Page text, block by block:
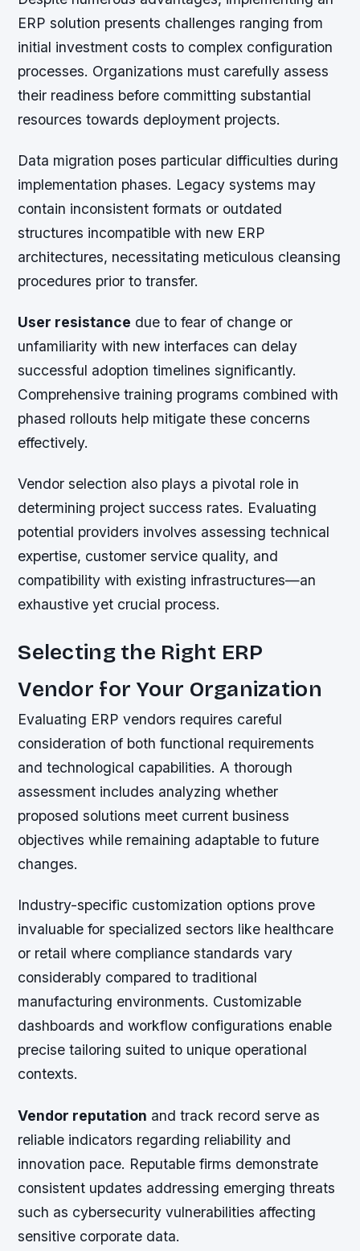
ERP solution presents challenges ranging from
initial investment costs to complex configuration
processes. Organizations must carefully assess
their readiness before committing substantial
resources towards deployment projects.
Data migration poses particular difficulties during
implementation phases. Legacy systems may
contain inconsistent formats or outdated
structures incompatible with new ERP
architectures, necessitating meticulous cleansing
procedures prior to transfer.
User resistance due to fear of change or
unfamiliarity with new interfaces can delay
successful adoption timelines significantly.
Comprehensive training programs combined with
phased rollouts help mitigate these concerns
effectively.
Vendor selection also plays a pivotal role in
determining project success rates. Evaluating
potential providers involves assessing technical
expertise, customer service quality, and
compatibility with existing infrastructures—an
exhaustive yet crucial process.
Selecting the Right ERP
Vendor for Your Organization
Evaluating ERP vendors requires careful
consideration of both functional requirements
and technological capabilities. A thorough
assessment includes analyzing whether
proposed solutions meet current business
objectives while remaining adaptable to future
changes.
Industry-specific customization options prove
invaluable for specialized sectors like healthcare
or retail where compliance standards vary
considerably compared to traditional
manufacturing environments. Customizable
dashboards and workflow configurations enable
precise tailoring suited to unique operational
contexts.
Vendor reputation and track record serve as
reliable indicators regarding reliability and
innovation pace. Reputable firms demonstrate
consistent updates addressing emerging threats
such as cybersecurity vulnerabilities affecting
sensitive corporate data.